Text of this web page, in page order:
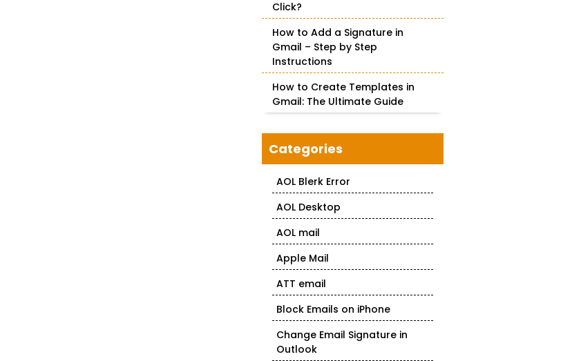
Click?
How to Add a Signature in
Gmail – Step by Step
Instructions
How to Create Templates in
Gmail: The Ultimate Guide
Categories
AOL Blerk Error
AOL Desktop
AOL mail
Apple Mail
ATT email
Block Emails on iPhone
Change Email Signature in
Outlook